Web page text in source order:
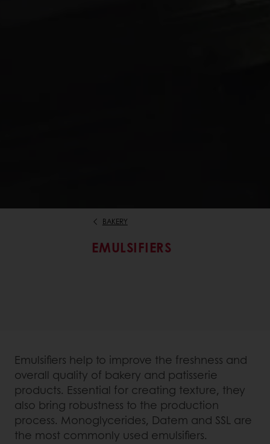
BAKERY
EMULSIFIERS
Emulsifiers help to improve the freshness and
overall quality of bakery and patisserie
products. Essential for creating texture, they
also bring robustness to the production
process. Monoglycerides, Datem and SSL are
the most commonly used emulsifiers.